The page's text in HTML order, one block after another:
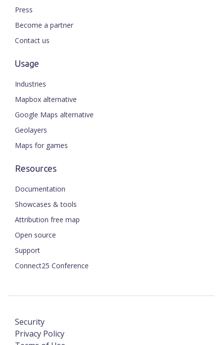
Press
Become a partner
Contact us
Usage
Industries
Mapbox alternative
Google Maps alternative
Geolayers
Maps for games
Resources
Documentation
Showcases & tools
Attribution free map
Open source
Support
Connect25 Conference
Security
Privacy Policy